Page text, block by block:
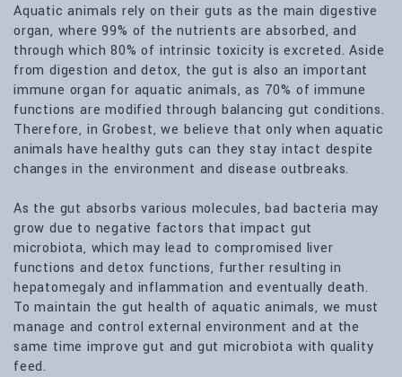
Aquatic animals rely on their guts as the main digestive
organ, where 99% of the nutrients are absorbed, and
through which 80% of intrinsic toxicity is excreted. Aside
from digestion and detox, the gut is also an important
immune organ for aquatic animals, as 70% of immune
functions are modified through balancing gut conditions.
Therefore, in Grobest, we believe that only when aquatic
animals have healthy guts can they stay intact despite
changes in the environment and disease outbreaks.
As the gut absorbs various molecules, bad bacteria may
grow due to negative factors that impact gut
microbiota, which may lead to compromised liver
functions and detox functions, further resulting in
hepatomegaly and inflammation and eventually death.
To maintain the gut health of aquatic animals, we must
manage and control external environment and at the
same time improve gut and gut microbiota with quality
feed.